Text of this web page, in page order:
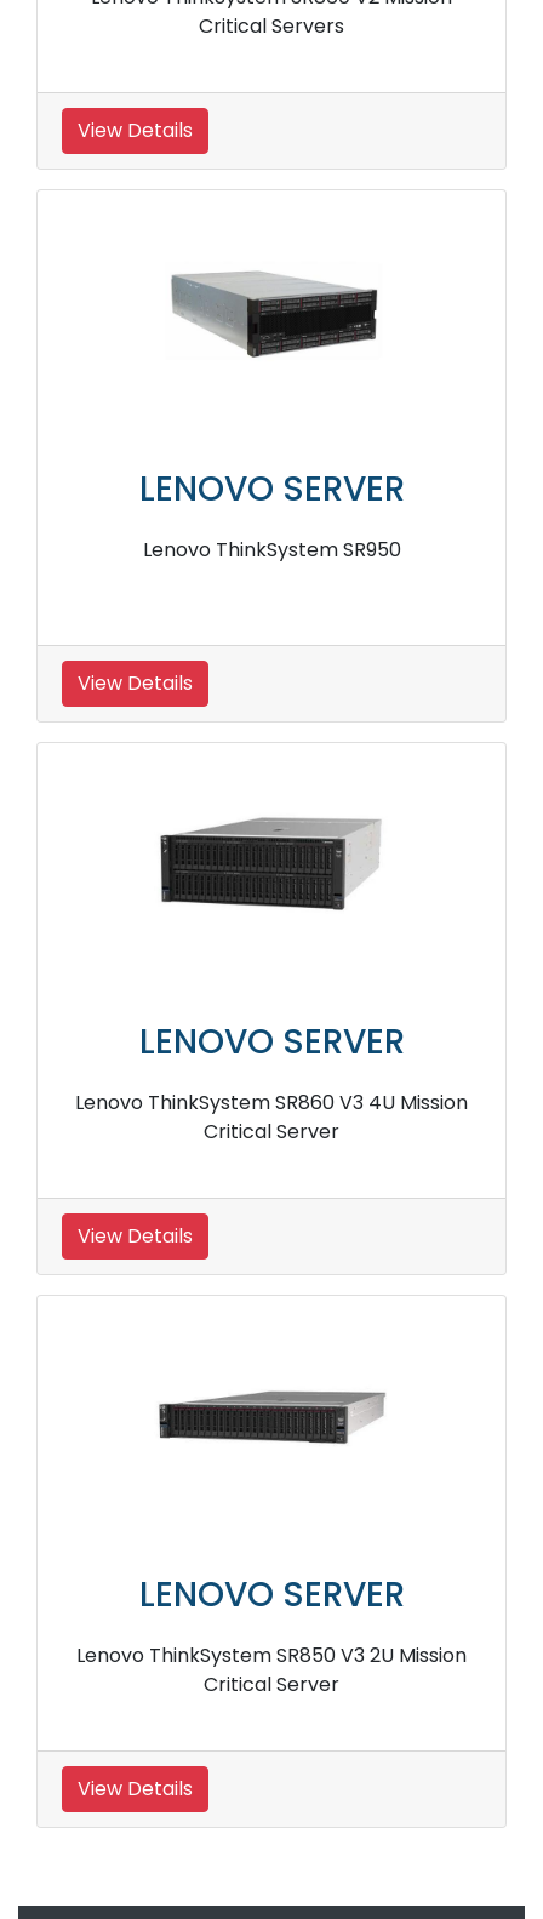
Critical Servers
View Details
LENOVO SERVER
Lenovo ThinkSystem SR950
View Details
LENOVO SERVER
Lenovo ThinkSystem SR860 V3 4U Mission
Critical Server
View Details
LENOVO SERVER
Lenovo ThinkSystem SR850 V3 2U Mission
Critical Server
View Details